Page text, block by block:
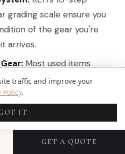
grading scale ensure you
of the gear you're
arrives.
Most used items
warranty, offering
rare in the second-hand
Professionals can easily sell
to KEH for cash or credit,
GET A QUOTE
traffic and improve your
Policy.
IT